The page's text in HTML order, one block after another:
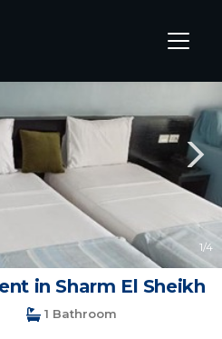
1/4
in Sharm El Sheikh
1 Bathroom